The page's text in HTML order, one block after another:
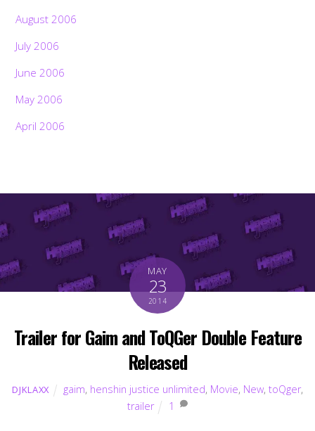
August 2006
July 2006
June 2006
May 2006
April 2006
MAY
23
2014
Trailer for Gaim and ToQGer Double Feature
Released
DJKLAXX gaim, henshin justice unlimited, Movie, New, toQger,
trailer
1